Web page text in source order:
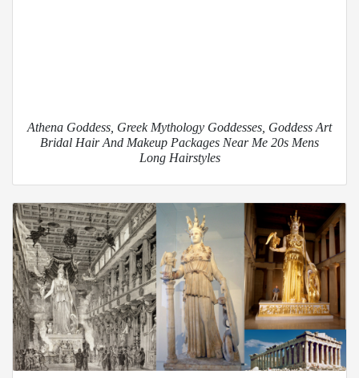
Athena Goddess, Greek Mythology Goddesses, Goddess Art
Bridal Hair And Makeup Packages Near Me 20s Mens
Long Hairstyles